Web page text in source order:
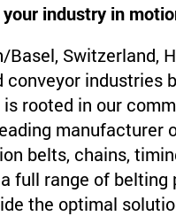
industry in
Basel, Switzerland,
conveyor industries
rooted in our
manufacturer
belts, chains,
full range of
the optimal